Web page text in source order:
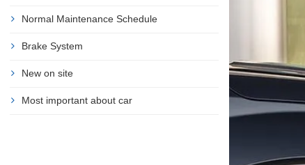
Normal Maintenance Schedule
Brake System
New on site
Most important about car